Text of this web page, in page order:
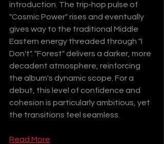
introduction. The trip‑hop pulse of
"Cosmic Power" rises and eventually
gives way to the traditional Middle
Eastern energy threaded through "I
Don't". "Forest" delivers a darker, more
decadent atmosphere, reinforcing
the album's dynamic scope. For a
debut, this level of confidence and
cohesion is particularly ambitious, yet
the transitions feel seamless.
Read More